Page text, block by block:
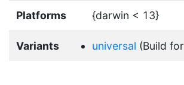
Platforms {darwin < 13}
Variants universal (Build